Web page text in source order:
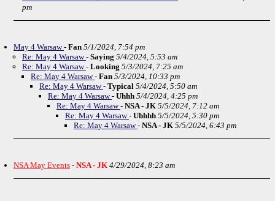
pm
May 4 Warsaw- Fan 5/1/2024, 7:54 pm
Re: May 4 Warsaw- Saying 5/4/2024, 5:53 am
Re: May 4 Warsaw- Looking 5/3/2024, 7:25 am
Re: May 4 Warsaw- Fan 5/3/2024, 10:33 pm
Re: May 4 Warsaw- Typical 5/4/2024, 5:50 am
Re: May 4 Warsaw- Uhhh 5/4/2024, 4:25 pm
Re: May 4 Warsaw- NSA - JK 5/5/2024, 7:12 am
Re: May 4 Warsaw- Uhhhh 5/5/2024, 5:30 pm
Re: May 4 Warsaw- NSA - JK 5/5/2024, 6:43 pm
NSA May Events - NSA - JK 4/29/2024, 8:23 am